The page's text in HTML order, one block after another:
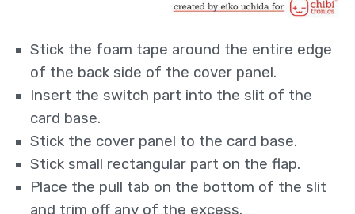
Stick the foam tape around the entire edge
of the back side of the cover panel.
Insert the switch part into the slit of the
card base.
Stick the cover panel to the card base.
Stick small rectangular part on the flap.
Place the pull tab on the bottom of the slit
and trim off any of the excess.